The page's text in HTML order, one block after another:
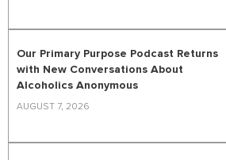
Our Primary Purpose Podcast Returns
with New Conversations About
Alcoholics Anonymous
AUGUST 7, 2026